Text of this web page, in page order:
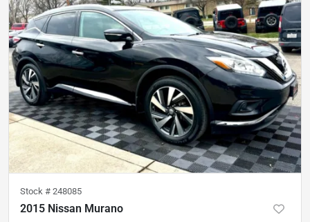
Stock # 248085
2015 Nissan Murano